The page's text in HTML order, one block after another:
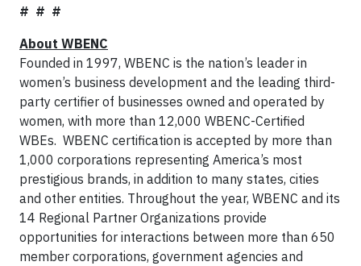
# # #
About WBENC
Founded in 1997, WBENC is the nation’s leader in
women’s business development and the leading third-
party certifier of businesses owned and operated by
women, with more than 12,000 WBENC-Certified
WBEs. WBENC certification is accepted by more than
1,000 corporations representing America’s most
prestigious brands, in addition to many states, cities
and other entities. Throughout the year, WBENC and its
14 Regional Partner Organizations provide
opportunities for interactions between more than 650
member corporations, government agencies and